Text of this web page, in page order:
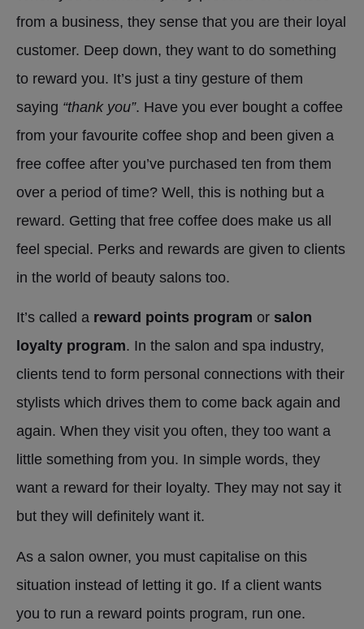
from a business, they sense that you are their loyal
customer. Deep down, they want to do something
to reward you. It’s just a tiny gesture of them
saying “thank you”. Have you ever bought a coffee
from your favourite coffee shop and been given a
free coffee after you’ve purchased ten from them
over a period of time? Well, this is nothing but a
reward. Getting that free coffee does make us all
feel special. Perks and rewards are given to clients
in the world of beauty salons too.
It’s called a reward points program or salon
loyalty program. In the salon and spa industry,
clients tend to form personal connections with their
stylists which drives them to come back again and
again. When they visit you often, they too want a
little something from you. In simple words, they
want a reward for their loyalty. They may not say it
but they will definitely want it.
As a salon owner, you must capitalise on this
situation instead of letting it go. If a client wants
you to run a reward points program, run one.